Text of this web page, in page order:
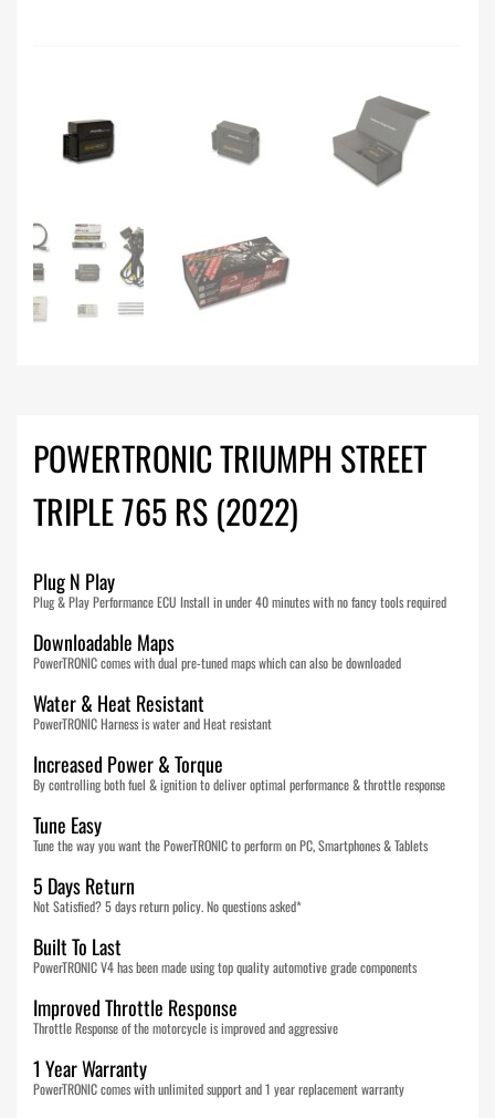
POWERTRONIC TRIUMPH STREET
TRIPLE 765 RS (2022)
Plug N Play
Plug & Play Performance ECU Install in under 40 minutes with no fancy tools required
Downloadable Maps
PowerTRONIC comes with dual pre-tuned maps which can also be downloaded
Water & Heat Resistant
PowerTRONIC Harness is water and Heat resistant
Increased Power & Torque
By controlling both fuel & ignition to deliver optimal performance & throttle response
Tune Easy
Tune the way you want the PowerTRONIC to perform on PC, Smartphones & Tablets
5 Days Return
Not Satisfied? 5 days return policy. No questions asked*
Built To Last
PowerTRONIC V4 has been made using top quality automotive grade components
Improved Throttle Response
Throttle Response of the motorcycle is improved and aggressive
1 Year Warranty
PowerTRONIC comes with unlimited support and 1 year replacement warranty